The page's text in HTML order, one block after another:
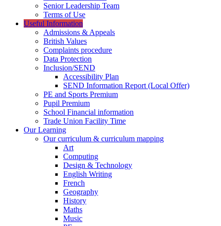
Senior Leadership Team
Terms of Use
Useful Information
Admissions & Appeals
British Values
Complaints procedure
Data Protection
Inclusion/SEND
Accessibility Plan
SEND Information Report (Local Offer)
PE and Sports Premium
Pupil Premium
School Financial information
Trade Union Facility Time
Our Learning
Our curriculum & curriculum mapping
Art
Computing
Design & Technology
English Writing
French
Geography
History
Maths
Music